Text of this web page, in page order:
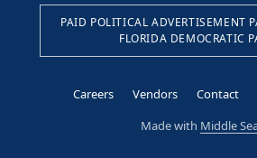
PAID POLITICAL ADVERTISEMENT
FLORIDA DEMOCRATIC
Careers Vendors Contact
Made with Middle